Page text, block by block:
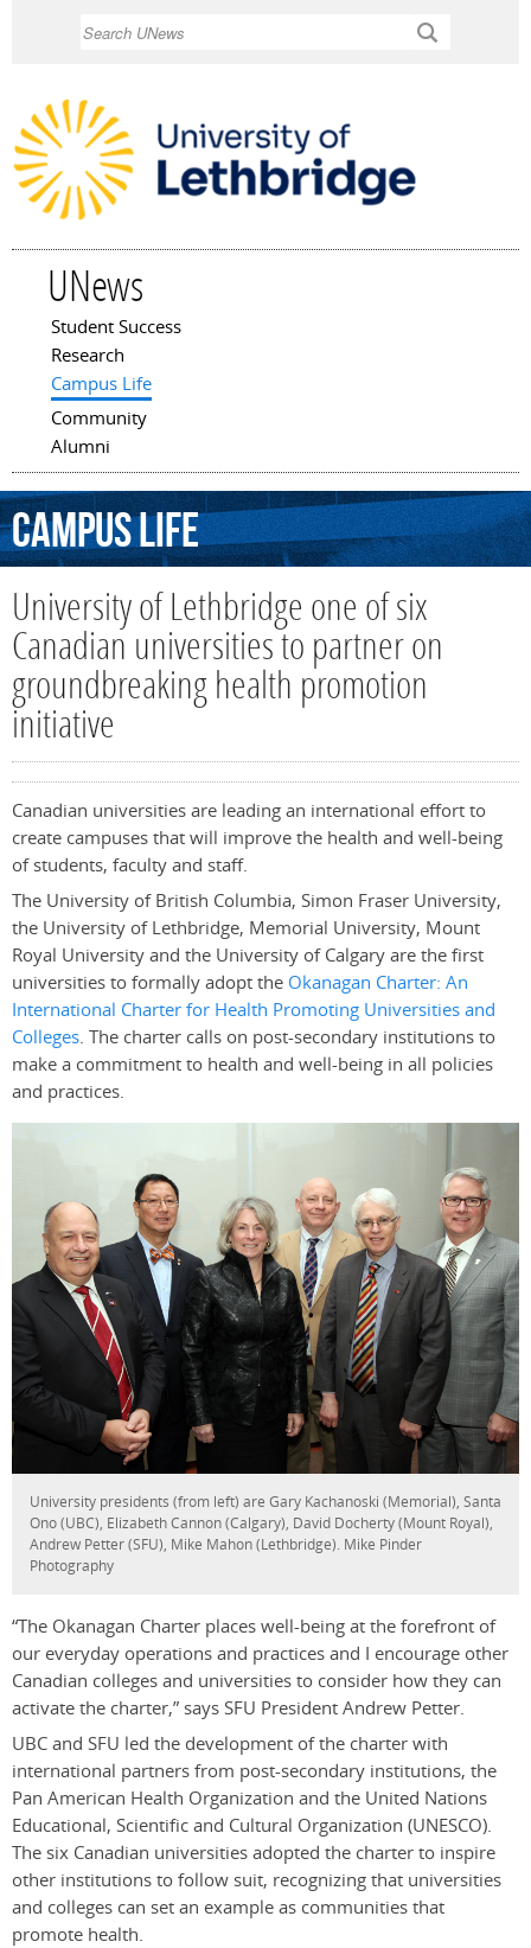
UNews
Main menu
Student Success
Research
Campus Life
Community
Alumni
CampusLife
University of Lethbridge one of six
Canadian universities to partner on
groundbreaking health promotion
initiative
Canadian universities are leading an international effort to
create campuses that will improve the health and well-being
of students, faculty and staff.
The University of British Columbia, Simon Fraser University,
the University of Lethbridge, Memorial University, Mount
Royal University and the University of Calgary are the first
universities to formally adopt the Okanagan Charter: An
International Charter for Health Promoting Universities and
Colleges. The charter calls on post-secondary institutions to
make a commitment to health and well-being in all policies
and practices.
University presidents (from left) are Gary Kachanoski (Memorial), Santa
Ono (UBC), Elizabeth Cannon (Calgary), David Docherty (Mount Royal),
Andrew Petter (SFU), Mike Mahon (Lethbridge). Mike Pinder
Photography
“The Okanagan Charter places well-being at the forefront of
our everyday operations and practices and I encourage other
Canadian colleges and universities to consider how they can
activate the charter,” says SFU President Andrew Petter.
UBC and SFU led the development of the charter with
international partners from post-secondary institutions, the
Pan American Health Organization and the United Nations
Educational, Scientific and Cultural Organization (UNESCO).
The six Canadian universities adopted the charter to inspire
other institutions to follow suit, recognizing that universities
and colleges can set an example as communities that
promote health.